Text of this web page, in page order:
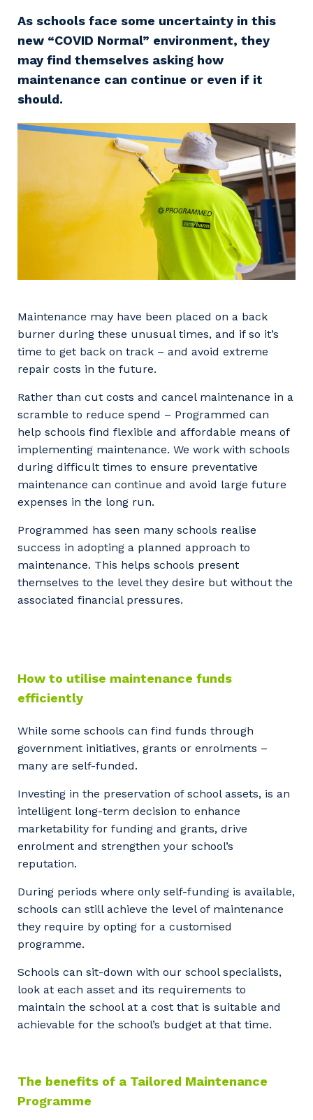
Property & Building Maintenance
Offshore Staffing Services
Staffing Services
Innovation
Community
Why work with us?
Life with Programmed
As schools face some uncertainty in this
new “COVID Normal” environment, they
may find themselves asking how
maintenance can continue or even if it
should.
Maintenance may have been placed on a back
burner during these unusual times, and if so it’s
time to get back on track – and avoid extreme
repair costs in the future.
Rather than cut costs and cancel maintenance in a
scramble to reduce spend – Programmed can
help schools find flexible and affordable means of
implementing maintenance. We work with schools
during difficult times to ensure preventative
maintenance can continue and avoid large future
expenses in the long run.
Programmed has seen many schools realise
success in adopting a planned approach to
maintenance. This helps schools present
themselves to the level they desire but without the
associated financial pressures.
How to utilise maintenance funds
efficiently
While some schools can find funds through
government initiatives, grants or enrolments –
many are self-funded.
Investing in the preservation of school assets, is an
intelligent long-term decision to enhance
marketability for funding and grants, drive
enrolment and strengthen your school’s
reputation.
During periods where only self-funding is available,
schools can still achieve the level of maintenance
they require by opting for a customised
programme.
Schools can sit-down with our school specialists,
look at each asset and its requirements to
maintain the school at a cost that is suitable and
achievable for the school’s budget at that time.
The benefits of a Tailored Maintenance
Programme